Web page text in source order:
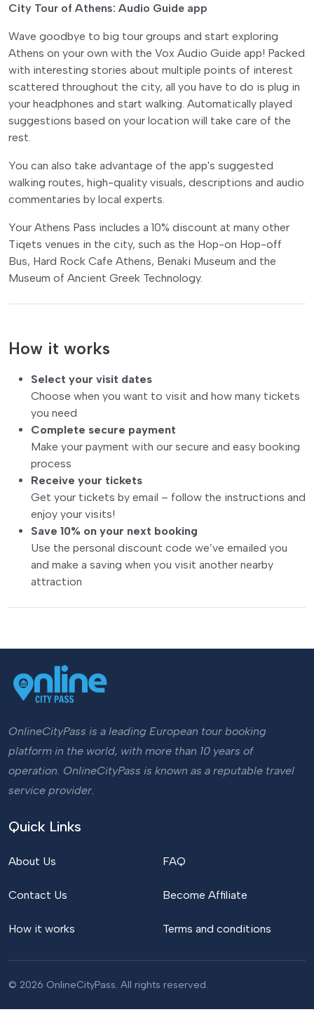
City Tour of Athens: Audio Guide app
Wave goodbye to big tour groups and start exploring
Athens on your own with the Vox Audio Guide app! Packed
with interesting stories about multiple points of interest
scattered throughout the city, all you have to do is plug in
your headphones and start walking. Automatically played
suggestions based on your location will take care of the
rest.
You can also take advantage of the app's suggested
walking routes, high-quality visuals, descriptions and audio
commentaries by local experts.
Your Athens Pass includes a 10% discount at many other
Tiqets venues in the city, such as the Hop-on Hop-off
Bus, Hard Rock Cafe Athens, Benaki Museum and the
Museum of Ancient Greek Technology.
How it works
Select your visit dates
Choose when you want to visit and how many tickets
you need
Complete secure payment
Make your payment with our secure and easy booking
process
Receive your tickets
Get your tickets by email – follow the instructions and
enjoy your visits!
Save 10% on your next booking
Use the personal discount code we’ve emailed you
and make a saving when you visit another nearby
attraction
OnlineCityPass is a leading European tour booking
platform in the world, with more than 10 years of
operation. OnlineCityPass is known as a reputable travel
service provider.
Quick Links
About Us
Contact Us
How it works
FAQ
Become Affiliate
Terms and conditions
© 2026 OnlineCityPass. All rights reserved.